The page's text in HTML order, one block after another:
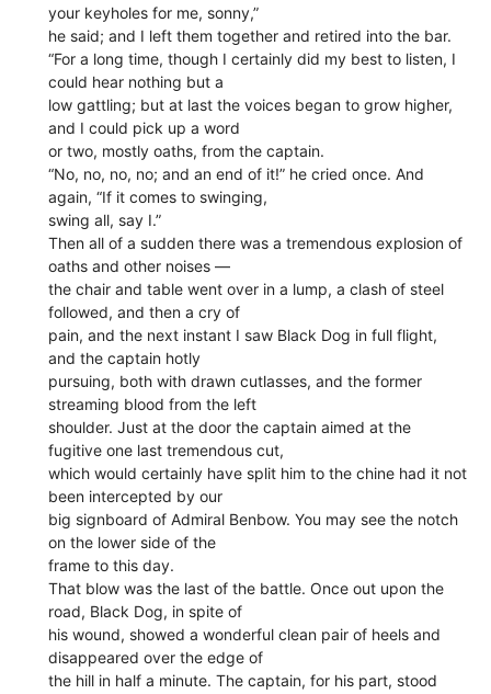
your keyholes for me, sonny,”
he said; and I left them together and retired into the bar.
“For a long time, though I certainly did my best to listen, I
could hear nothing but a
low gattling; but at last the voices began to grow higher,
and I could pick up a word
or two, mostly oaths, from the captain.
“No, no, no, no; and an end of it!” he cried once. And
again, “If it comes to swinging,
swing all, say I.”
Then all of a sudden there was a tremendous explosion of
oaths and other noises —
the chair and table went over in a lump, a clash of steel
followed, and then a cry of
pain, and the next instant I saw Black Dog in full flight,
and the captain hotly
pursuing, both with drawn cutlasses, and the former
streaming blood from the left
shoulder. Just at the door the captain aimed at the
fugitive one last tremendous cut,
which would certainly have split him to the chine had it not
been intercepted by our
big signboard of Admiral Benbow. You may see the notch
on the lower side of the
frame to this day.
That blow was the last of the battle. Once out upon the
road, Black Dog, in spite of
his wound, showed a wonderful clean pair of heels and
disappeared over the edge of
the hill in half a minute. The captain, for his part, stood